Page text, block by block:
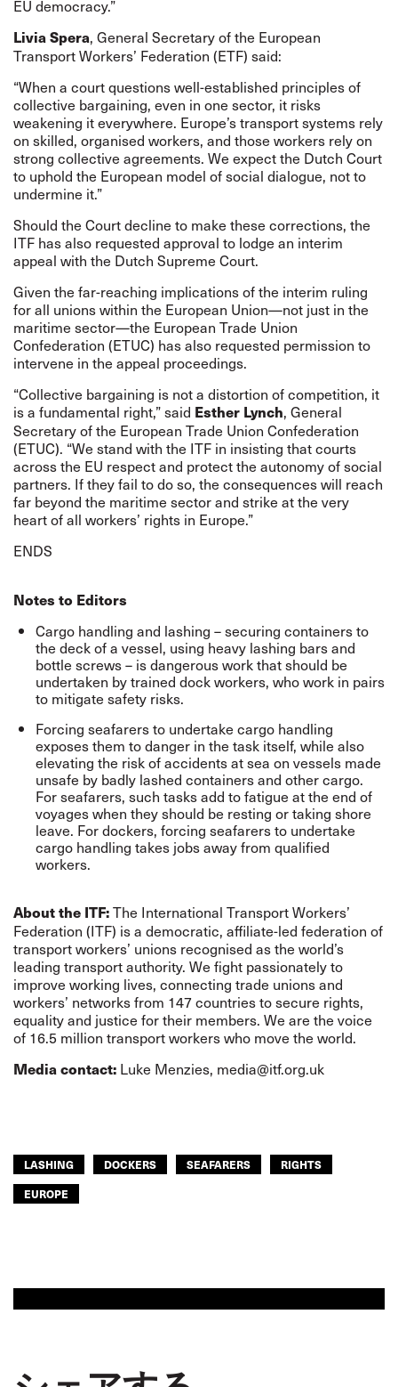
EU democracy.”
Livia Spera, General Secretary of the European
Transport Workers’ Federation (ETF) said:
“When a court questions well-established principles of
collective bargaining, even in one sector, it risks
weakening it everywhere. Europe’s transport systems rely
on skilled, organised workers, and those workers rely on
strong collective agreements. We expect the Dutch Court
to uphold the European model of social dialogue, not to
undermine it.”
Should the Court decline to make these corrections, the
ITF has also requested approval to lodge an interim
appeal with the Dutch Supreme Court.
Given the far-reaching implications of the interim ruling
for all unions within the European Union—not just in the
maritime sector—the European Trade Union
Confederation (ETUC) has also requested permission to
intervene in the appeal proceedings.
“Collective bargaining is not a distortion of competition, it
is a fundamental right,” said Esther Lynch, General
Secretary of the European Trade Union Confederation
(ETUC). “We stand with the ITF in insisting that courts
across the EU respect and protect the autonomy of social
partners. If they fail to do so, the consequences will reach
far beyond the maritime sector and strike at the very
heart of all workers’ rights in Europe.”
ENDS
Notes to Editors
Cargo handling and lashing – securing containers to
the deck of a vessel, using heavy lashing bars and
bottle screws – is dangerous work that should be
undertaken by trained dock workers, who work in pairs
to mitigate safety risks.
Forcing seafarers to undertake cargo handling
exposes them to danger in the task itself, while also
elevating the risk of accidents at sea on vessels made
unsafe by badly lashed containers and other cargo.
For seafarers, such tasks add to fatigue at the end of
voyages when they should be resting or taking shore
leave. For dockers, forcing seafarers to undertake
cargo handling takes jobs away from qualified
workers.
About the ITF:The International Transport Workers’
Federation (ITF) is a democratic, affiliate-led federation of
transport workers’ unions recognised as the world’s
leading transport authority. We fight passionately to
improve working lives, connecting trade unions and
workers’ networks from 147 countries to secure rights,
equality and justice for their members. We are the voice
of 16.5 million transport workers who move the world.
Media contact: Luke Menzies, media@itf.org.uk
LASHING DOCKERS SEAFARERS
RIGHTS
EUROPE